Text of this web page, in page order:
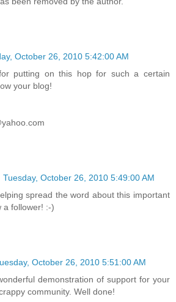
October 26, 2010 5:42:00 AM
putting on this hop for such a certain
your blog!
Tuesday, October 26, 2010 5:49:00 AM
spread the word about this important
a follower! :-)
October 26, 2010 5:51:00 AM
demonstration of support for your
community. Well done!